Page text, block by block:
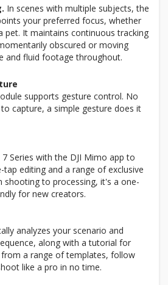
In scenes with multiple subjects, the
your preferred focus, whether
pet. It maintains continuous tracking
obscured or moving
and fluid footage throughout.
supports gesture control. No
capture, a simple gesture does it
Series with the DJI Mimo app to
editing and a range of exclusive
shooting to processing, it's a one-
for new creators.
analyzes your scenario and
along with a tutorial for
a range of templates, follow
like a pro in no time.